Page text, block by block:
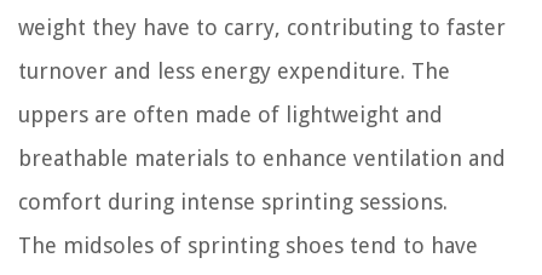
weight they have to carry, contributing to faster
turnover and less energy expenditure. The
uppers are often made of lightweight and
breathable materials to enhance ventilation and
comfort during intense sprinting sessions.
The midsoles of sprinting shoes tend to have